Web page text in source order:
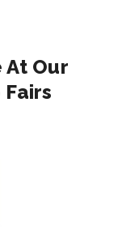
At Our